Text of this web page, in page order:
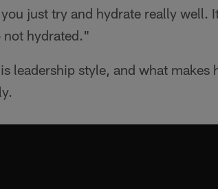
just try and hydrate really well.
hydrated."
leadership style, and what